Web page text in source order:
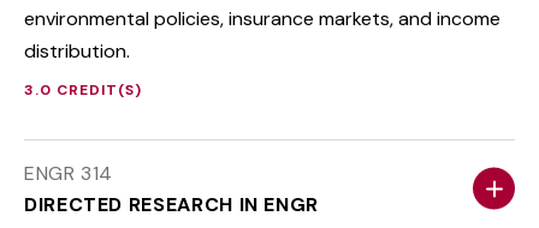
environmental policies, insurance markets, and income
distribution.
3.0 CREDIT(S)
ENGR 314
DIRECTED RESEARCH IN ENGR